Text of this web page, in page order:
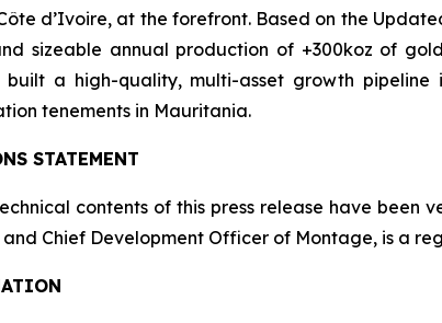
d’Ivoire, at the forefront. Based on the
sizeable annual production of +300koz of
built a high-quality, multi-asset growth
tenements in Mauritania.
STATEMENT
contents of this press release have been
and Chief Development Officer of Montage, is a